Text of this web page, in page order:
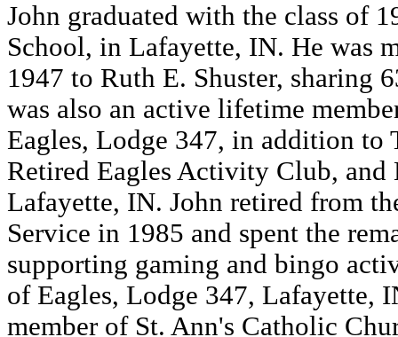
John graduated with the class of
School, in Lafayette, IN. He was
1947 to Ruth E. Shuster, sharing
was also an active lifetime
Eagles, Lodge 347, in addition to
Retired Eagles Activity Club,
Lafayette, IN. John retired from
Service in 1985 and spent the
supporting gaming and bingo
of Eagles, Lodge 347, Lafayette,
member of St. Ann's Catholic